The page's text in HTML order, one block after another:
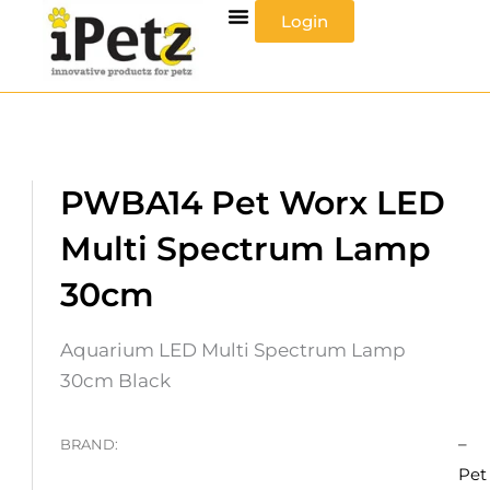
content
Login
PWBA14 Pet Worx LED
Multi Spectrum Lamp
30cm
Aquarium LED Multi Spectrum Lamp
30cm Black
BRAND:
–
Pet